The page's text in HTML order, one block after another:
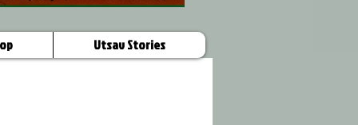
Utsav Stories